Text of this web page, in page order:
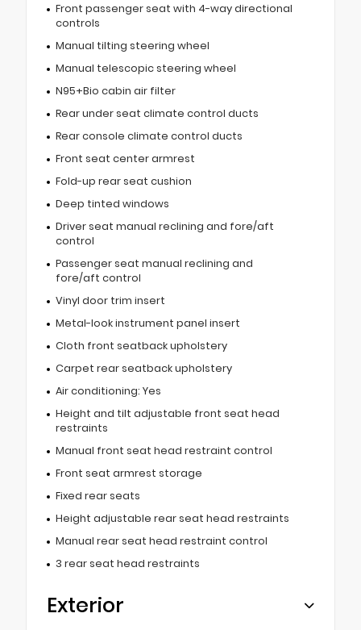
Front passenger seat with 4-way directional
controls
Manual tilting steering wheel
Manual telescopic steering wheel
N95+Bio cabin air filter
Rear under seat climate control ducts
Rear console climate control ducts
Front seat center armrest
Fold-up rear seat cushion
Deep tinted windows
Driver seat manual reclining and fore/aft
control
Passenger seat manual reclining and
fore/aft control
Vinyl door trim insert
Metal-look instrument panel insert
Cloth front seatback upholstery
Carpet rear seatback upholstery
Air conditioning: Yes
Height and tilt adjustable front seat head
restraints
Manual front seat head restraint control
Front seat armrest storage
Fixed rear seats
Height adjustable rear seat head restraints
Manual rear seat head restraint control
3 rear seat head restraints
Exterior